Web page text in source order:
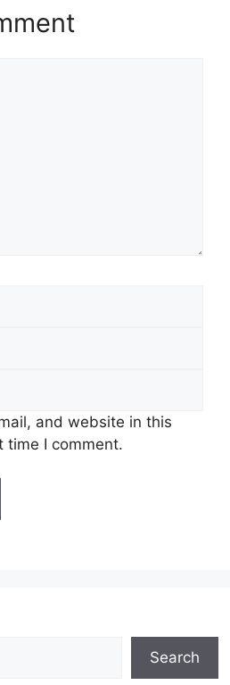
and website in this
time I comment.
Search